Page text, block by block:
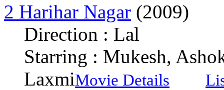
2 Harihar Nagar (2009)
Direction : Lal
Starring : Mukesh,
LaxmiMovie Details